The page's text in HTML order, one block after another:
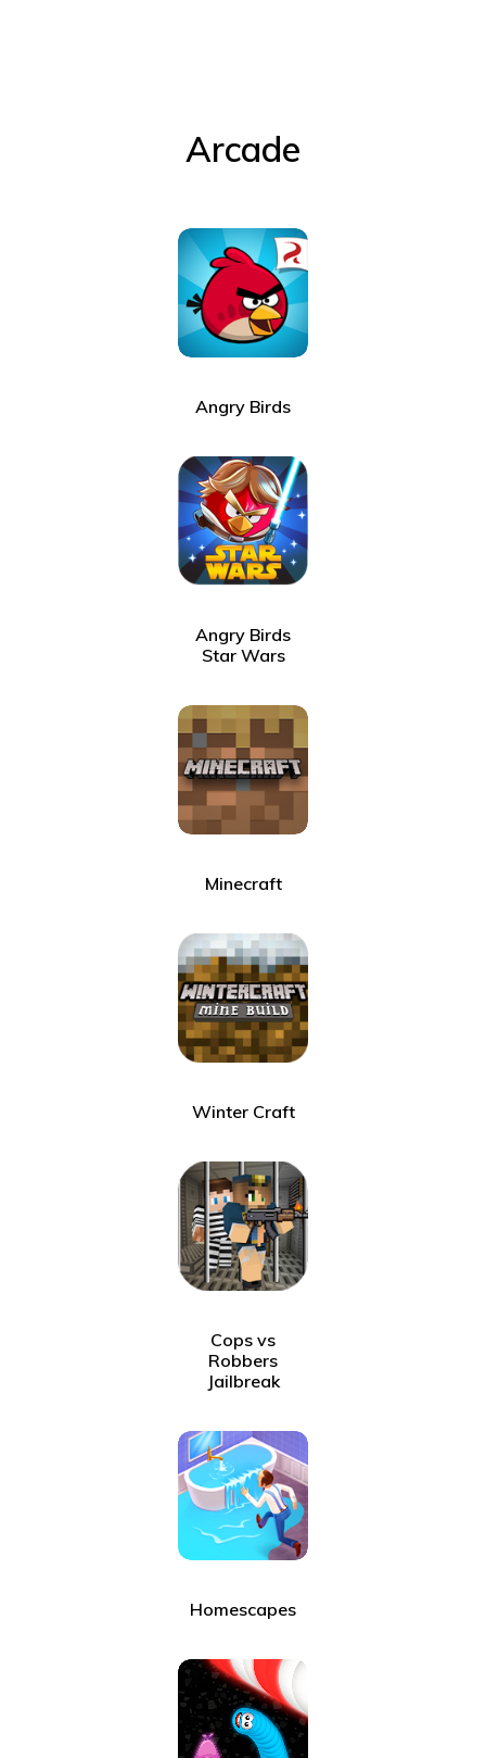
Arcade
Angry Birds
Angry Birds
Star Wars
Minecraft
Winter Craft
Cops vs
Robbers
Jailbreak
Homescapes